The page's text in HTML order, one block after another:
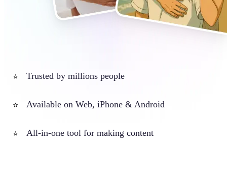
⭐ Trusted by millions people
⭐ Available on Web, iPhone & Android
⭐ All-in-one tool for making content